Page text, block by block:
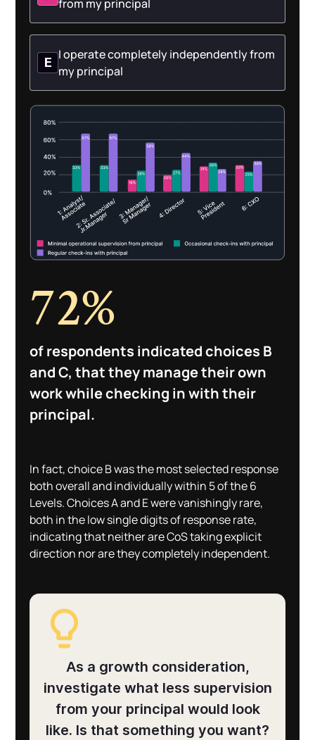
from my principal
E
I operate completely independently from
my principal
72%
of respondents indicated choices B
and C, that they manage their own
work while checking in with their
principal.
In fact, choice B was the most selected response
both overall and individually within 5 of the 6
Levels. Choices A and E were vanishingly rare,
both in the low single digits of response rate,
indicating that neither are CoS taking explicit
direction nor are they completely independent.
As a growth consideration,
investigate what less supervision
from your principal would look
like. Is that something you want?